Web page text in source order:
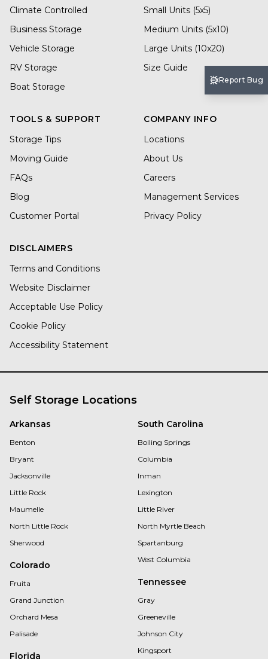
Climate Controlled
Business Storage
Vehicle Storage
RV Storage
Boat Storage
Small Units (5x5)
Medium Units (5x10)
Large Units (10x20)
Size Guide
TOOLS & SUPPORT
Storage Tips
Moving Guide
FAQs
Blog
Customer Portal
COMPANY INFO
Locations
About Us
Careers
Management Services
Privacy Policy
DISCLAIMERS
Terms and Conditions
Website Disclaimer
Acceptable Use Policy
Cookie Policy
Accessibility Statement
Self Storage Locations
Arkansas
Benton
Bryant
Jacksonville
Little Rock
Maumelle
North Little Rock
Sherwood
Colorado
Fruita
Grand Junction
Orchard Mesa
Palisade
Florida
South Carolina
Boiling Springs
Columbia
Inman
Lexington
Little River
North Myrtle Beach
Spartanburg
West Columbia
Tennessee
Gray
Greeneville
Johnson City
Kingsport
Report Bug